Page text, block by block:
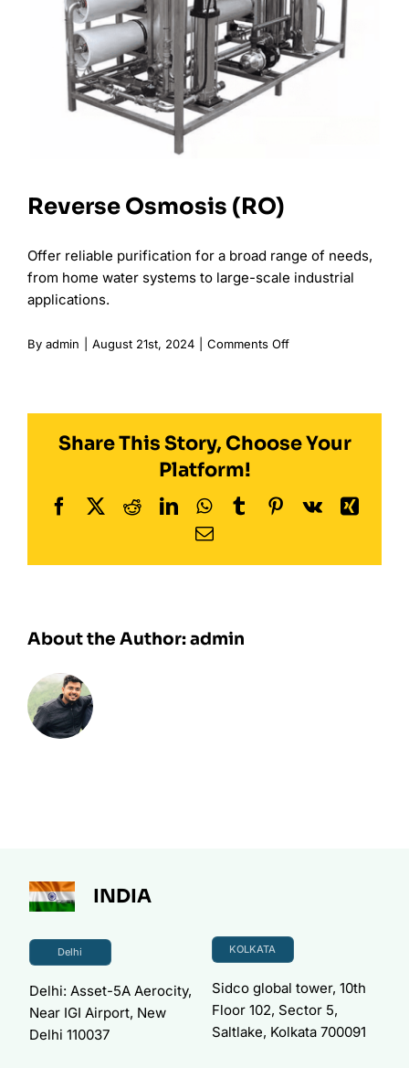
Reverse Osmosis (RO)
Offer reliable purification for a broad range of needs,
from home water systems to large-scale industrial
applications.
By admin August 21st, 2024 Comments Offon
Share This Story, Choose Your
Platform!
Facebook
TwitterRedditLinkedInWhatsApp
TumblrPinterest
Vk
Xing
Email
About the Author:admin
INDIA
Delhi
Delhi: Asset-5A Aerocity,
Near IGI Airport, New
Delhi 110037
KOLKATA
Sidco global tower, 10th
Floor 102, Sector 5,
Saltlake, Kolkata 700091